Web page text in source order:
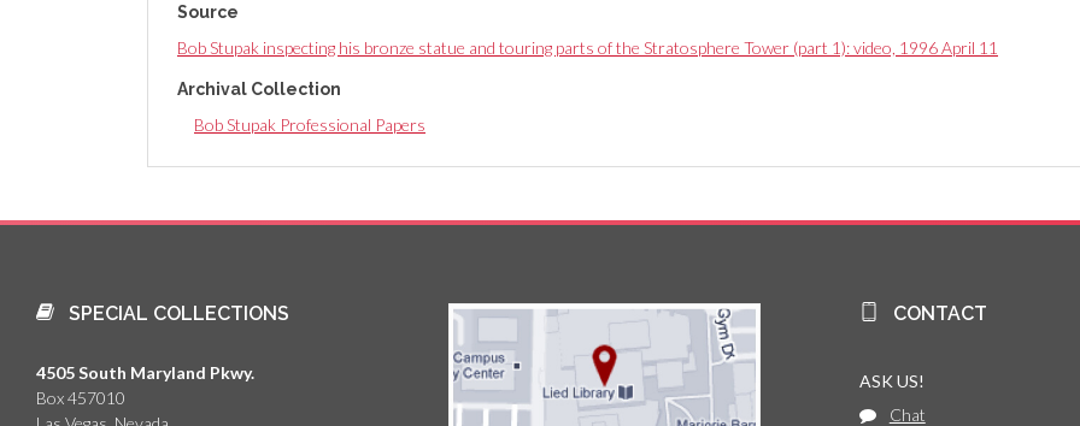
Source
Bob Stupak inspecting his bronze statue and touring parts of the Stratosphere Tower (part 1): video, 1996 April 11
Archival Collection
Bob Stupak Professional Papers
SPECIAL COLLECTIONS
4505 South Maryland Pkwy.
Box 457010
CONTACT
ASK US!
Chat